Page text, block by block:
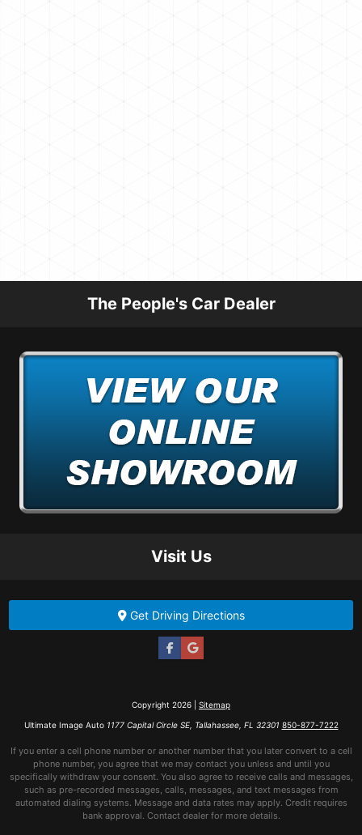
The People's Car Dealer
Visit Us
Get Driving Directions
Copyright 2026 | Sitemap
Ultimate Image Auto 1177 Capital Circle SE, Tallahassee, FL 32301 850-877-7222
If you enter a cell phone number or another number that you later convert to a cell
phone number, you agree that we may contact you unless and until you
specifically withdraw your consent. You also agree to receive calls and messages,
such as pre-recorded messages, calls, messages, and text messages from
automated dialing systems. Message and data rates may apply. Credit requires
bank approval. Contact dealer for more details.